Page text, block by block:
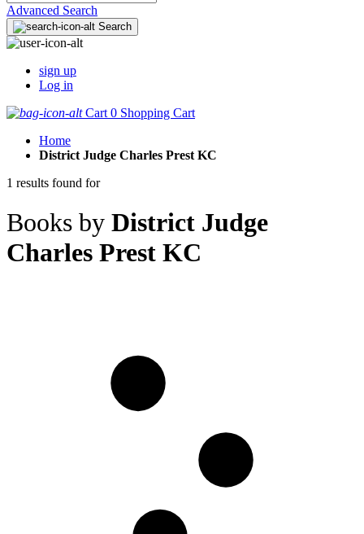
Advanced Search
Search
sign up
Log in
Cart 0 Shopping Cart
Home
District Judge Charles Prest KC
1 results found for
Books by District Judge
Charles Prest KC